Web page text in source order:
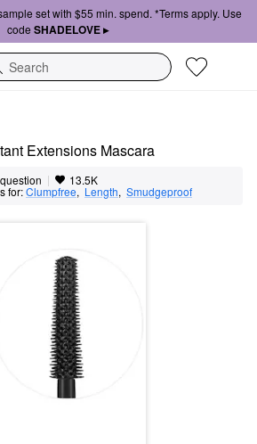
set with $55 min. spend. *Terms apply. Use
code SHADELOVE ▸
Extensions Mascara
| 13.5K
for:Clumpfree, Length, Smudgeproof